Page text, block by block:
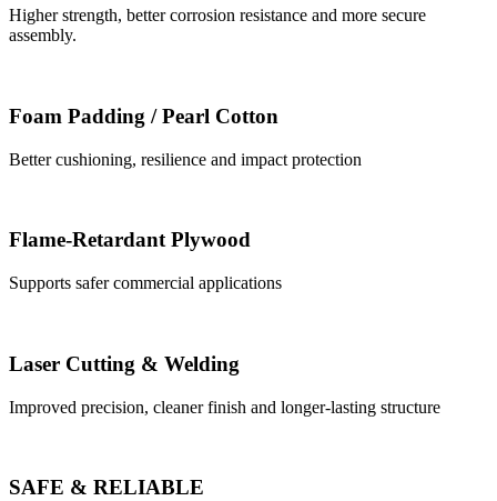
Higher strength, better corrosion resistance and more secure
assembly.
Foam Padding / Pearl Cotton
Better cushioning, resilience and impact protection
Flame-Retardant Plywood
Supports safer commercial applications
Laser Cutting & Welding
Improved precision, cleaner finish and longer-lasting structure
SAFE & RELIABLE